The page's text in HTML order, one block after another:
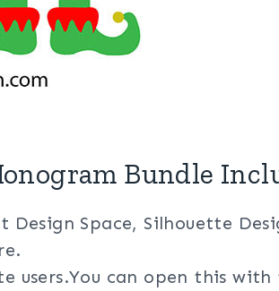
Bundle
Design Space, Silhouette
users.You can open this